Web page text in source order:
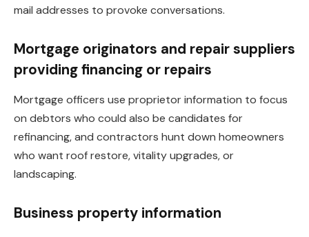
mail addresses to provoke conversations.
Mortgage originators and repair suppliers
providing financing or repairs
Mortgage officers use proprietor information to focus
on debtors who could also be candidates for
refinancing, and contractors hunt down homeowners
who want roof restore, vitality upgrades, or
landscaping.
Business property information